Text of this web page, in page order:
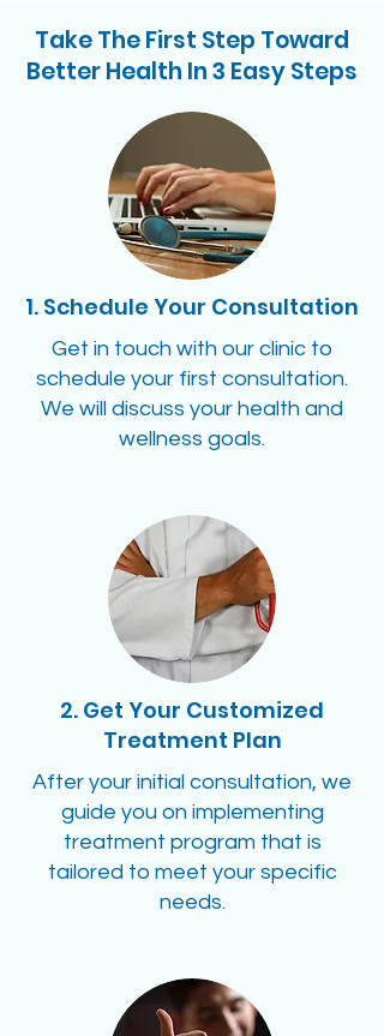
Take The First Step Toward
Better Health In 3 Easy Steps
1. Schedule Your Consultation
Get in touch with our clinic to
schedule your first consultation.
We will discuss your health and
wellness goals.
2. Get Your Customized
Treatment Plan
After your initial consultation, we
guide you on implementing
treatment program that is
tailored to meet your specific
needs.